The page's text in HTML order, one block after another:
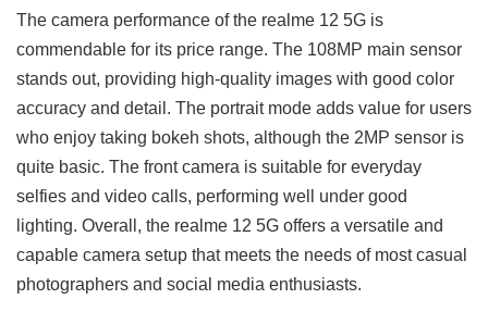
The camera performance of the realme 12 5G is
commendable for its price range. The 108MP main sensor
stands out, providing high-quality images with good color
accuracy and detail. The portrait mode adds value for users
who enjoy taking bokeh shots, although the 2MP sensor is
quite basic. The front camera is suitable for everyday
selfies and video calls, performing well under good
lighting. Overall, the realme 12 5G offers a versatile and
capable camera setup that meets the needs of most casual
photographers and social media enthusiasts.